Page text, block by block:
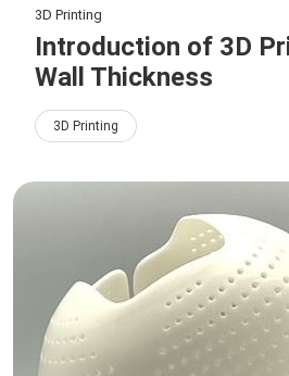
3D Printing
Introduction of 3D
Wall Thickness
3D Printing